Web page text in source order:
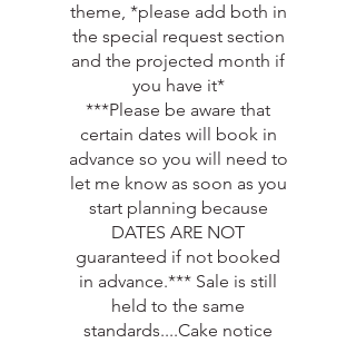
theme, *please add both in
the special request section
and the projected month if
you have it*
***Please be aware that
certain dates will book in
advance so you will need to
let me know as soon as you
start planning because
DATES ARE NOT
guaranteed if not booked
in advance.*** Sale is still
held to the same
standards....Cake notice